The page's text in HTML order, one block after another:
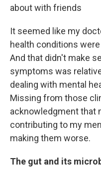
about with friends
It seemed like my
health conditions
And that didn't make
symptoms was
dealing with mental
Missing from those
acknowledgment that
contributing to my
making them worse.
The gut and its